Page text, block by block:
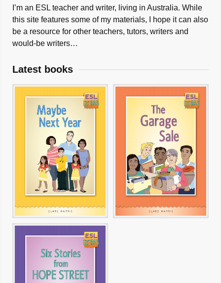
I’m an ESL teacher and writer, living in Australia. While
this site features some of my materials, I hope it can also
be a resource for other teachers, tutors, writers and
would-be writers…
Latest books